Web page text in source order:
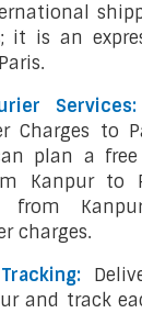
it is an
Services:
Charges to
plan a
Kanpur to
from
charges.
and track